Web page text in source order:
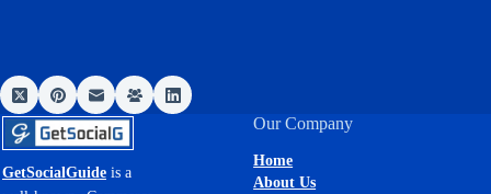
GetSocialGuide is a
Our Company
Home
About Us